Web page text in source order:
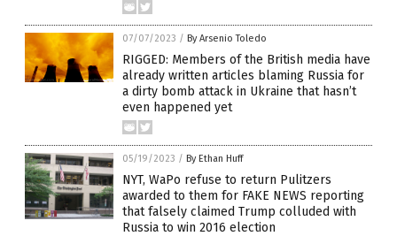
07/07/2023 / By Arsenio Toledo
RIGGED: Members of the British media have
already written articles blaming Russia for
a dirty bomb attack in Ukraine that hasn’t
even happened yet
05/19/2023 / By Ethan Huff
NYT, WaPo refuse to return Pulitzers
awarded to them for FAKE NEWS reporting
that falsely claimed Trump colluded with
Russia to win 2016 election